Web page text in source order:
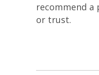
recommend a
or trust.